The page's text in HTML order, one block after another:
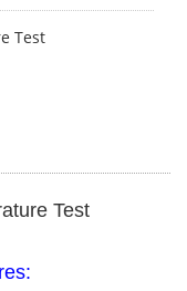
Test
Test